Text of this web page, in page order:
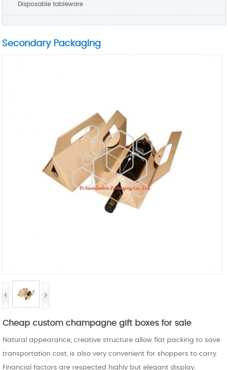
Disposable tableware
Secondary Packaging
Cheap custom champagne gift boxes for sale
Natural appearance, creative structure allow flat packing to save
transportation cost, is also very convenient for shoppers to carry.
Financial factors are respected highly but elegant display.